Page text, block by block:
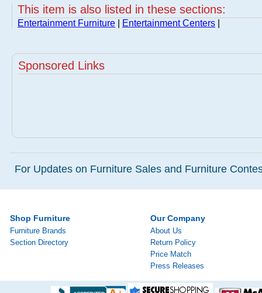
This item is also listed in these sections:
Entertainment Furniture Entertainment Centers
Sponsored Links
For Updates on Furniture Sales and Furniture
Shop Furniture
Furniture Brands
Section Directory
Our Company
About Us
Return Policy
Price Match
Press Releases